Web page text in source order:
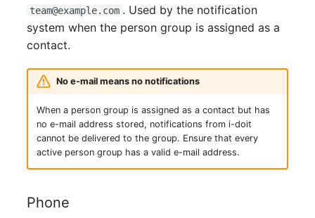
Room
Remote Management
Replication Object
Router
SAN Zoning
Cabinet
team@example.com . Used by the notification
system when the person group is assigned as a
contact.
No e-mail means no notifications
When a person group is assigned as a contact but has
no e-mail address stored, notifications from i-doit
cannot be delivered to the group. Ensure that every
active person group has a valid e-mail address.
Phone